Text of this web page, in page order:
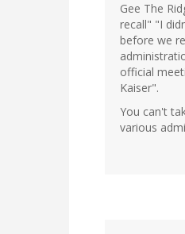
Gee The
recall" "I
before we
official
Kaiser".
You can't
various